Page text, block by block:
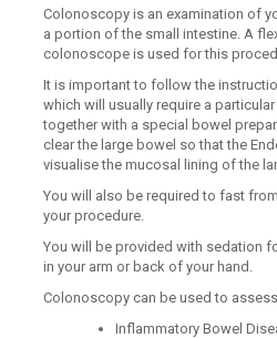
Colonoscopy is an examination of
a portion of the small intestine. A
colonoscope is used for this
It is important to follow the
which will usually require a
together with a special bowel
clear the large bowel so that the
visualise the mucosal lining of the
You will also be required to fast
your procedure.
You will be provided with sedation
in your arm or back of your hand.
Colonoscopy can be used to
Inflammatory Bowel